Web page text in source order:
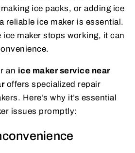
ice packs, or adding ice
reliable ice maker is essential.
ice maker stops working, it can
an ice maker service near
offers specialized repair
Here’s why it’s essential
issues promptly: